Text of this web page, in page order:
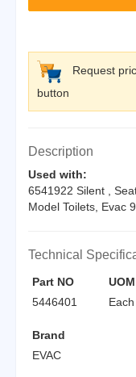
Request
button
Description
Used with:
6541922 Silent ,
Model Toilets, Evac
Technical
Part NO
5446401
UOM
Each
Brand
EVAC